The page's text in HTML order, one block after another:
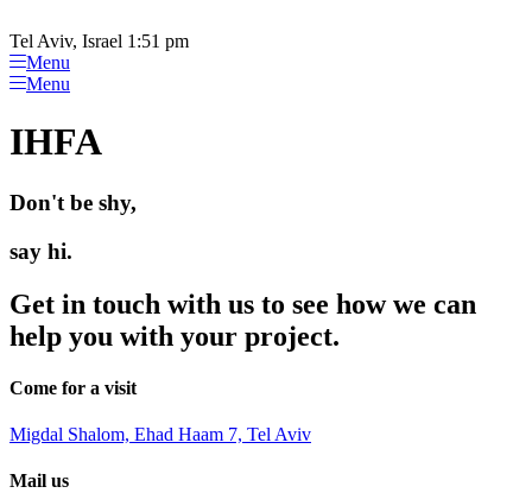
note:
This
website
includes
accessibility
system.
to
content
Tel Aviv, Israel 1:51 pm
Menu
Menu
IHFA
Don't be shy,
say hi.
Get in touch with us to see how we can
help you with your project.
Come for a visit
Migdal Shalom, Ehad Haam 7, Tel Aviv
Mail us